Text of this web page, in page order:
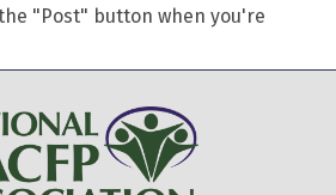
"Post" button when you're